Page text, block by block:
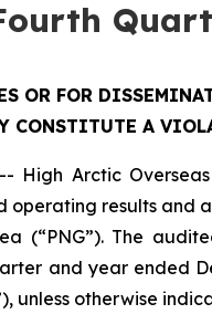
OR FOR
CONSTITUTE A
-- High Arctic
results
(“PNG”). The
and year ended
unless otherwise